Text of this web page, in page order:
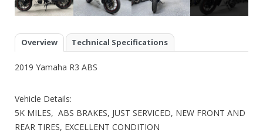
Overview Technical Specifications
2019 Yamaha R3 ABS
Vehicle Details:
5K MILES, ABS BRAKES, JUST SERVICED, NEW FRONT AND
REAR TIRES, EXCELLENT CONDITION